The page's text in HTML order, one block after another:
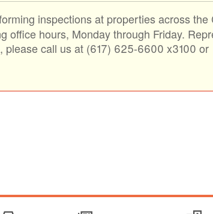
inspections at properties across
office hours, Monday through Friday.
please call us at (617) 625-6600 x3100 or